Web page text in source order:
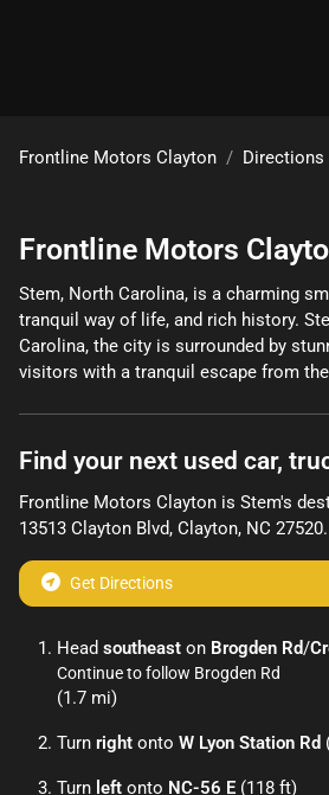
Frontline Motors Clayton Directions
Frontline Motors
Stem, North Carolina, is a charming
tranquil way of life, and rich history.
Carolina, the city is surrounded by
visitors with a tranquil escape from
Find your next used car,
Frontline Motors Clayton is Stem's
13513 Clayton Blvd, Clayton, NC 27520.
Get Directions
Head southeast on Brogden Rd/
Continue to follow Brogden Rd
(1.7 mi)
Turn right onto W Lyon Station Rd
Turn left onto NC-56 E (118 ft)